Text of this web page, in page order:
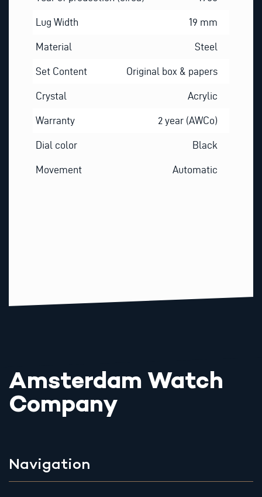
Lug Width 19 mm
Material Steel
Set Content Original box & papers
Crystal Acrylic
Warranty 2 year (AWCo)
Dial color Black
Movement Automatic
Amsterdam Watch
Company
Navigation